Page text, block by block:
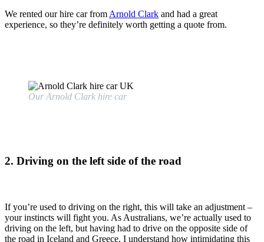
We rented our hire car from Arnold Clark and had a great
experience, so they’re definitely worth getting a quote from.
Our Arnold Clark hire car
2. Driving on the left side of the road
If you’re used to driving on the right, this will take an adjustment –
your instincts will fight you. As Australians, we’re actually used to
driving on the left, but having had to drive on the opposite side of
the road in Iceland and Greece, I understand how intimidating this